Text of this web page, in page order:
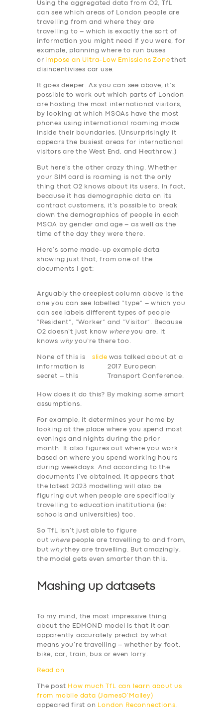
SERVICES
BUSINESS
ABOUT US
DRIVERS
SUPPORT
Using the aggregated data from O2, TfL
can see which areas of London people are
travelling from and where they are
travelling to – which is exactly the sort of
information you might need if you were, for
example, planning where to run buses
or impose an Ultra-Low Emissions Zone that
disincentivises car use.
It goes deeper. As you can see above, it’s
possible to work out which parts of London
are hosting the most international visitors,
by looking at which MSOAs have the most
phones using international roaming mode
inside their boundaries. (Unsurprisingly it
appears the busiest areas for international
visitors are the West End, and Heathrow.)
But here’s the other crazy thing. Whether
your SIM card is roaming is not the only
thing that O2 knows about its users. In fact,
because it has demographic data on its
contract customers, it’s possible to break
down the demographics of people in each
MSOA by gender and age – as well as the
time of the day they were there.
Here’s some made-up example data
showing just that, from one of the
documents I got:
Arguably the creepiest column above is the
one you can see labelled “type” – which you
can see labels different types of people
“Resident”, “Worker” and “Visitor”. Because
O2 doesn’t just know whereyou are, it
knows why you’re there too.
None of this is
information is
secret – this
slide was talked about at a
2017 European
Transport Conference.
How does it do this? By making some smart
assumptions.
For example, it determines your home by
looking at the place where you spend most
evenings and nights during the prior
month. It also figures out where you work
based on where you spend working hours
during weekdays. And according to the
documents I’ve obtained, it appears that
the latest 2023 modelling will also be
figuring out when people are specifically
travelling to education institutions (ie:
schools and universities) too.
So TfL isn’t just able to figure
out where people are travelling to and from,
but whythey are travelling. But amazingly,
the model gets even smarter than this.
Mashing up datasets
To my mind, the most impressive thing
about the EDMOND model is that it can
apparently accurately predict by what
means you’re travelling – whether by foot,
bike, car, train, bus or even lorry.
Read on
The post How much TfL can learn about us
from mobile data (JamesO’Malley)
appeared first on
London Reconnections